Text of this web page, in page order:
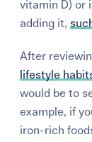
vitamin D) or
adding it,
After
lifestyle
would be to
example, if
iron-rich